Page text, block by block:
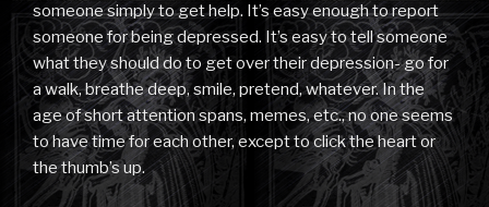
someone simply to get help. It’s easy enough to report
someone for being depressed. It’s easy to tell someone
what they should do to get over their depression- go for
a walk, breathe deep, smile, pretend, whatever. In the
age of short attention spans, memes, etc., no one seems
to have time for each other, except to click the heart or
the thumb’s up.